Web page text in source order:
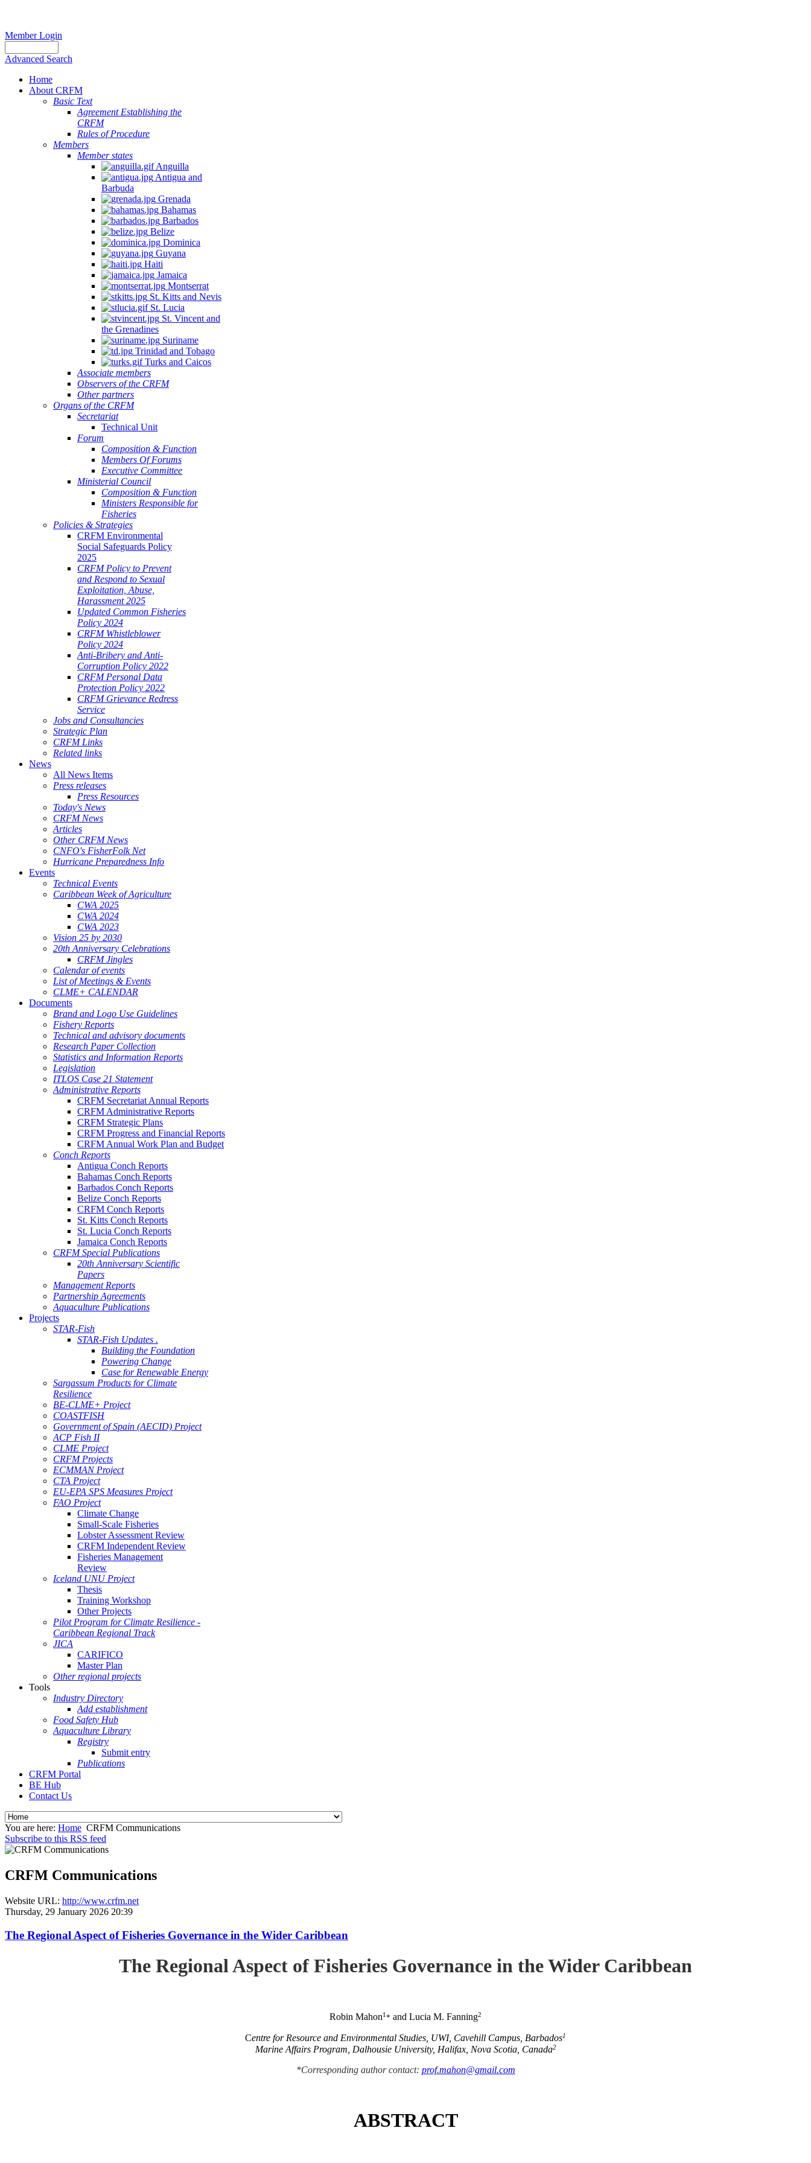
Member Login
Advanced Search
Home
About CRFM
Basic Text
Agreement Establishing the
CRFM
Rules of Procedure
Members
Member states
Anguilla
Antigua and
Barbuda
Grenada
Bahamas
Barbados
Belize
Dominica
Guyana
Haiti
Jamaica
Montserrat
St. Kitts and Nevis
St. Lucia
St. Vincent and
the Grenadines
Suriname
Trinidad and Tobago
Turks and Caicos
Associate members
Observers of the CRFM
Other partners
Organs of the CRFM
Secretariat
Technical Unit
Forum
Composition & Function
Members Of Forums
Executive Committee
Ministerial Council
Composition & Function
Ministers Responsible for
Fisheries
Policies & Strategies
CRFM Environmental
Social Safeguards Policy
2025
CRFM Policy to Prevent
and Respond to Sexual
Exploitation, Abuse,
Harassment 2025
Updated Common Fisheries
Policy 2024
CRFM Whistleblower
Policy 2024
Anti-Bribery and Anti-
Corruption Policy 2022
CRFM Personal Data
Protection Policy 2022
CRFM Grievance Redress
Service
Jobs and Consultancies
Strategic Plan
CRFM Links
Related links
News
All News Items
Press releases
Press Resources
Today's News
CRFM News
Articles
Other CRFM News
CNFO's FisherFolk Net
Hurricane Preparedness Info
Events
Technical Events
Caribbean Week of Agriculture
CWA 2025
CWA 2024
CWA 2023
Vision 25 by 2030
20th Anniversary Celebrations
CRFM Jingles
Calendar of events
List of Meetings & Events
CLME+ CALENDAR
Documents
Brand and Logo Use Guidelines
Fishery Reports
Technical and advisory documents
Research Paper Collection
Statistics and Information Reports
Legislation
ITLOS Case 21 Statement
Administrative Reports
CRFM Secretariat Annual Reports
CRFM Administrative Reports
CRFM Strategic Plans
CRFM Progress and Financial Reports
CRFM Annual Work Plan and Budget
Conch Reports
Antigua Conch Reports
Bahamas Conch Reports
Barbados Conch Reports
Belize Conch Reports
CRFM Conch Reports
St. Kitts Conch Reports
St. Lucia Conch Reports
Jamaica Conch Reports
CRFM Special Publications
20th Anniversary Scientific
Papers
Management Reports
Partnership Agreements
Aquaculture Publications
Projects
STAR-Fish
STAR-Fish Updates .
Building the Foundation
Powering Change
Case for Renewable Energy
Sargassum Products for Climate
Resilience
BE-CLME+ Project
COASTFISH
Government of Spain (AECID) Project
ACP Fish II
CLME Project
CRFM Projects
ECMMAN Project
CTA Project
EU-EPA SPS Measures Project
FAO Project
Climate Change
Small-Scale Fisheries
Lobster Assessment Review
CRFM Independent Review
Fisheries Management
Review
Iceland UNU Project
Thesis
Training Workshop
Other Projects
Pilot Program for Climate Resilience -
Caribbean Regional Track
JICA
CARIFICO
Master Plan
Other regional projects
Tools
Industry Directory
Add establishment
Food Safety Hub
Aquaculture Library
Registry
Submit entry
Publications
CRFM Portal
BE Hub
Contact Us
You are here: Home CRFM Communications
Subscribe to this RSS feed
CRFM Communications
Website URL: http://www.crfm.net
Thursday, 29 January 2026 20:39
The Regional Aspect of Fisheries Governance in the Wider Caribbean
The Regional Aspect of Fisheries Governance in the Wider Caribbean
Robin Mahon1* and Lucia M. Fanning2
Centre for Resource and Environmental Studies, UWI, Cavehill Campus, Barbados1
Marine Affairs Program, Dalhousie University, Halifax, Nova Scotia, Canada2
*Corresponding author contact: prof.mahon@gmail.com
ABSTRACT